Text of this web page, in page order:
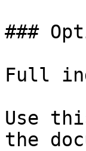
###
Full
Use
the